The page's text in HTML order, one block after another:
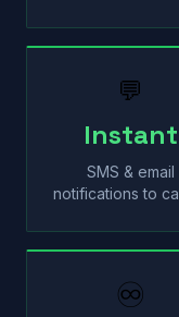
💬
Instant
SMS & email
notifications to
♾